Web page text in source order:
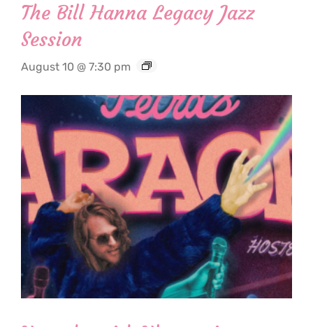
The Bill Hanna Legacy Jazz
Session
August 10 @ 7:30 pm